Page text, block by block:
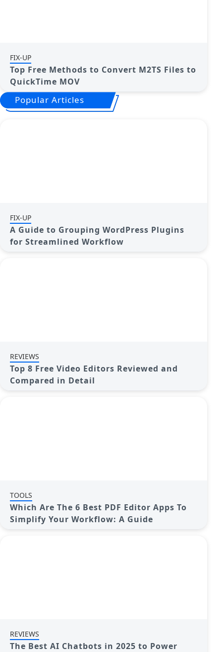
FIX-UP
Top Free Methods to Convert M2TS Files to
QuickTime MOV
Popular Articles
FIX-UP
A Guide to Grouping WordPress Plugins
for Streamlined Workflow
REVIEWS
Top 8 Free Video Editors Reviewed and
Compared in Detail
TOOLS
Which Are The 6 Best PDF Editor Apps To
Simplify Your Workflow: A Guide
REVIEWS
The Best AI Chatbots in 2025 to Power